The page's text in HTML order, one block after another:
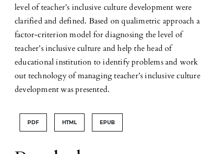
level of teacher’s inclusive culture development were
clarified and defined. Based on qualimetric approach a
factor-criterion model for diagnosing the level of
teacher’s inclusive culture and help the head of
educational institution to identify problems and work
out technology of managing teacher’s inclusive culture
development was presented.
PDF HTML EPUB